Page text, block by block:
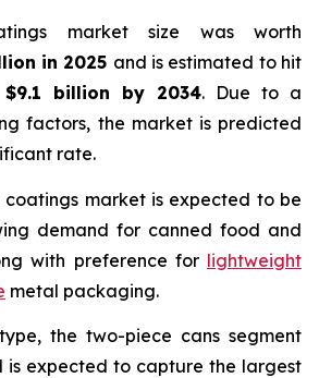
market size was worth
in 2025 and is estimated to hit
$9.1 billion by 2034. Due to a
factors, the market is predicted
rate.
market is expected to be
demand for canned food and
with preference for lightweight
metal packaging.
the two-piece cans segment
is expected to capture the largest